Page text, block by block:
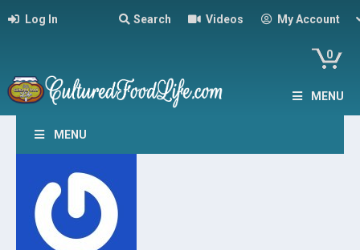
Log In Search Videos My Account
0
MENU
MENU